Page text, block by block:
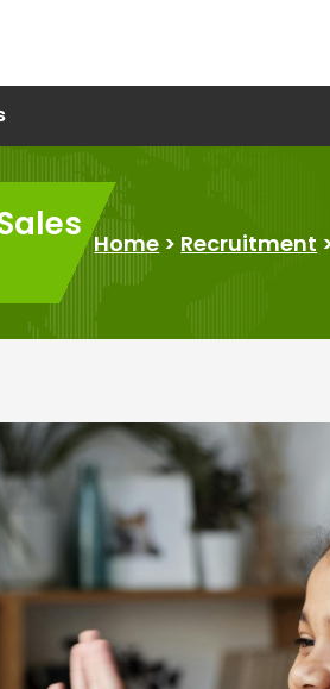
Home > Recruitment